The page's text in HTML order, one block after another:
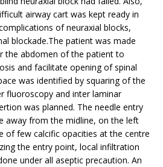
airway cart was kept ready in
of neuraxial blocks,
blockade.The patient was made
the abdomen of the patient to
and facilitate opening of spinal
was identified by squaring of the
fluoroscopy and inter laminar
was planned. The needle entry
away from the midline, on the left
of few calcific opacities at the centre
the entry point, local infiltration
under all aseptic precaution. An